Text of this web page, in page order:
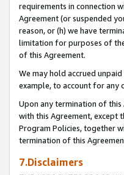
requirements in connection
Agreement (or suspended
reason, or (h) we have
limitation for purposes of
of this Agreement.
We may hold accrued
example, to account for any
Upon any termination of
with this Agreement, except
Program Policies, together
termination of this
7.Disclaimers